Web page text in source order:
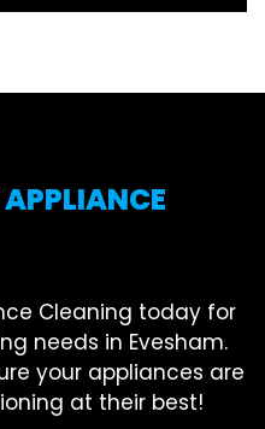
Cleaning today for
needs in Evesham.
your appliances are
at their best!